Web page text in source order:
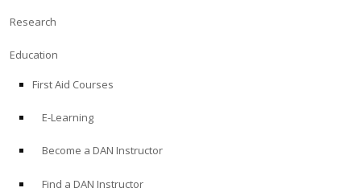
Research
Education
First Aid Courses
E-Learning
Become a DAN Instructor
Find a DAN Instructor